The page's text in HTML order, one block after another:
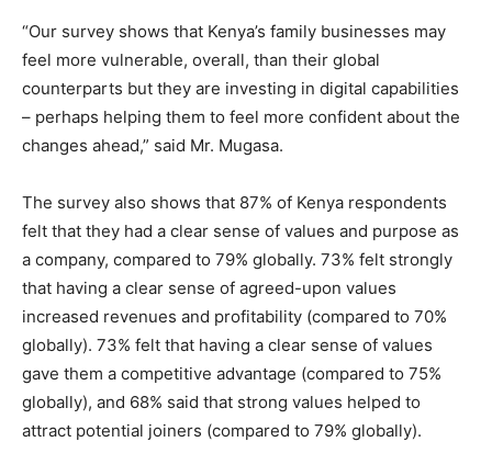
“Our survey shows that Kenya’s family businesses may
feel more vulnerable, overall, than their global
counterparts but they are investing in digital capabilities
– perhaps helping them to feel more confident about the
changes ahead,” said Mr. Mugasa.
The survey also shows that 87% of Kenya respondents
felt that they had a clear sense of values and purpose as
a company, compared to 79% globally. 73% felt strongly
that having a clear sense of agreed-upon values
increased revenues and profitability (compared to 70%
globally). 73% felt that having a clear sense of values
gave them a competitive advantage (compared to 75%
globally), and 68% said that strong values helped to
attract potential joiners (compared to 79% globally).